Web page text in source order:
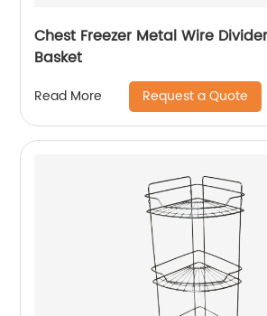
Chest Freezer Metal Wire
Basket
Read More Request a Quote